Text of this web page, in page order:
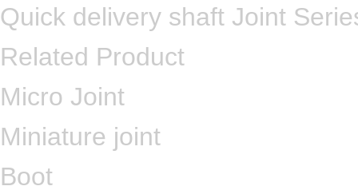
Quick delivery shaft Joint
Related Product
Micro Joint
Miniature joint
Boot